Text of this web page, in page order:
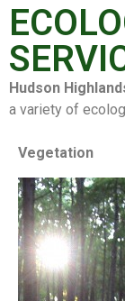
Hudson
a variety of
Vegetation